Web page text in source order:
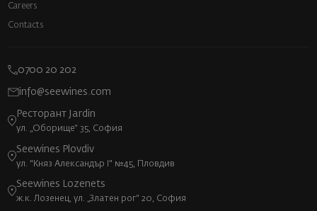
Careers
Contacts
0700 20 202
info@seewines.com
Ресторант Jardin
ул. „Оборище“ 35, София
Seewines Plovdiv
ул. "Княз Александър I" №45, Пловдив
Seewines Lozenets
ж.к. Лозенец, ул. „Златен рог“ 20, София